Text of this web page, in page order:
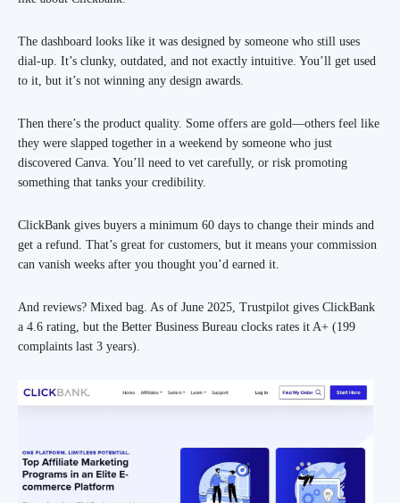
The dashboard looks like it was designed by someone who still uses
dial-up. It’s clunky, outdated, and not exactly intuitive. You’ll get used
to it, but it’s not winning any design awards.
Then there’s the product quality. Some offers are gold—others feel like
they were slapped together in a weekend by someone who just
discovered Canva. You’ll need to vet carefully, or risk promoting
something that tanks your credibility.
ClickBank gives buyers a minimum 60 days to change their minds and
get a refund. That’s great for customers, but it means your commission
can vanish weeks after you thought you’d earned it.
And reviews? Mixed bag. As of June 2025, Trustpilot gives ClickBank
a 4.6 rating, but the Better Business Bureau clocks rates it A+ (199
complaints last 3 years).